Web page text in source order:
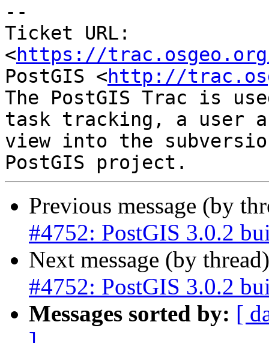
--
Ticket URL:
<https://
PostGIS <http://
The PostGIS Trac is
task tracking, a user
view into the
Previous message (by
#4752: PostGIS 3.0.2
Next message (by
#4752: PostGIS 3.0.2
Messages sorted by: [